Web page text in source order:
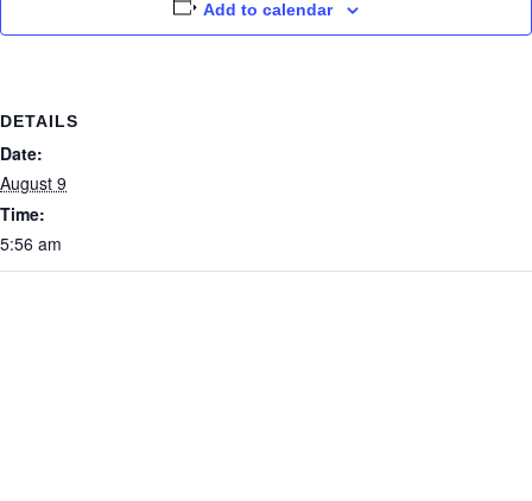
Add to calendar
DETAILS
Date:
August 9
Time:
5:56 am